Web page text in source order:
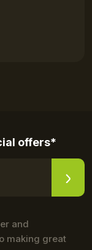
offers*
and
making great